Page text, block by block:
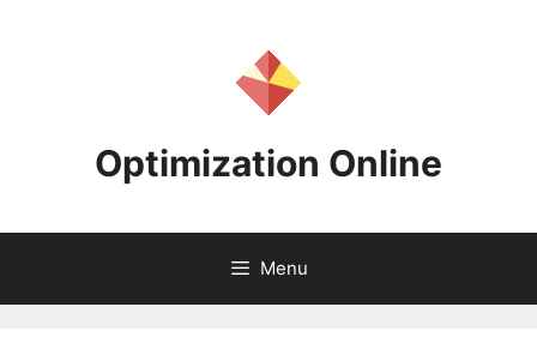
Optimization Online
Menu